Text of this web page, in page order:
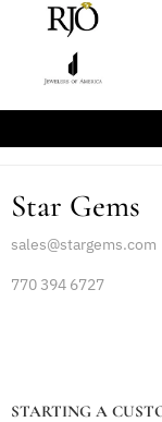
Star Gems
sales@stargems.com
770 394 6727
STARTING A